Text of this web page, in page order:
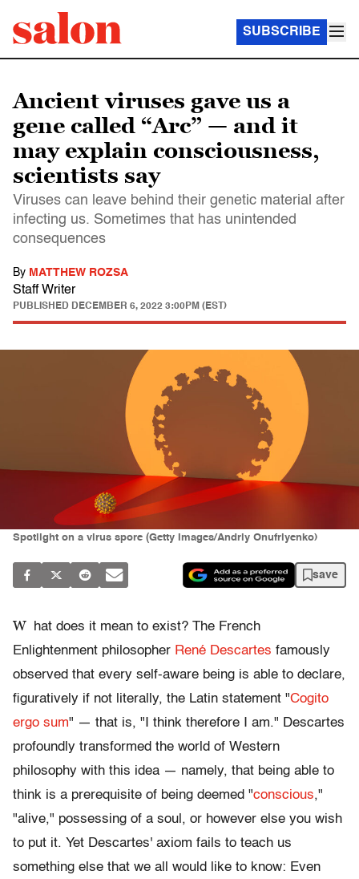
SUBSCRIBE
Ancient viruses gave us a
gene called “Arc” — and it
may explain consciousness,
scientists say
Viruses can leave behind their genetic material after
infecting us. Sometimes that has unintended
consequences
By MATTHEW ROZSA
Staff Writer
PUBLISHED DECEMBER 6, 2022 3:00PM (EST)
Spotlight on a virus spore (Getty Images/Andriy Onufriyenko)
save
W
hat does it mean to exist? The French
Enlightenment philosopher René Descartes famously
observed that every self-aware being is able to declare,
figuratively if not literally, the Latin statement "Cogito
ergo sum" — that is, "I think therefore I am." Descartes
profoundly transformed the world of Western
philosophy with this idea — namely, that being able to
think is a prerequisite of being deemed "conscious,"
"alive," possessing of a soul, or however else you wish
to put it. Yet Descartes' axiom fails to teach us
something else that we all would like to know: Even